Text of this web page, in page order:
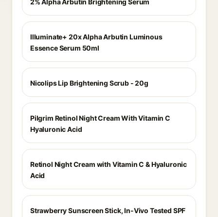
2% Alpha Arbutin Brightening Serum
Illuminate+ 20x Alpha Arbutin Luminous
Essence Serum 50ml
Nicolips Lip Brightening Scrub - 20g
Pilgrim Retinol Night Cream With Vitamin C
Hyaluronic Acid
Retinol Night Cream with Vitamin C & Hyaluronic
Acid
Strawberry Sunscreen Stick, In-Vivo Tested SPF